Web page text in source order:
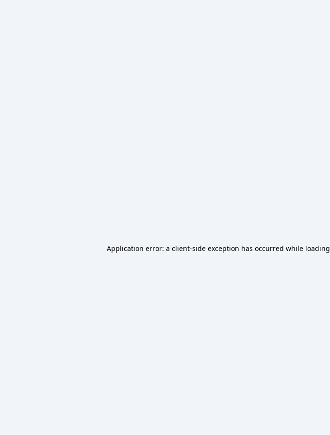
Application error: a client-side exception has occurred while loading